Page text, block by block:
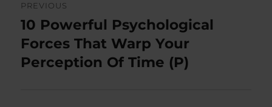
navigation
PREVIOUS
Previous
post:
10 Powerful Psychological
Forces That Warp Your
Perception Of Time (P)